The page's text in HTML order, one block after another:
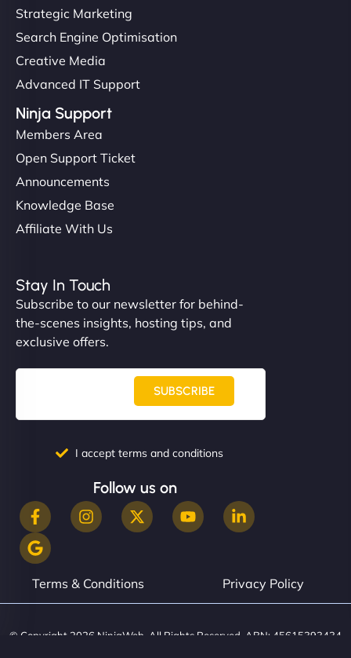
but NinjaWeb really stands out. Their Node.js
hosting is super fast, and they helped me migrate
everything smoothly. Highly recommended for
developers."
Ivan Smirnov
helped manage multilingual content. Respectful
communication, good security knowledge. I trust
them. - Cybersecurity Consultant"
Strategic Marketing
Search Engine Optimisation
Creative Media
Advanced IT Support
Ninja Support
Members Area
Open Support Ticket
Announcements
Knowledge Base
Affiliate With Us
Stay In Touch
Subscribe to our newsletter for behind-
the-scenes insights, hosting tips, and
exclusive offers.
SUBSCRIBE
I accept terms and conditions
Follow us on
Terms & Conditions Privacy Policy
© Copyright 2026 NinjaWeb. All Rights Reserved. ABN: 45615393434